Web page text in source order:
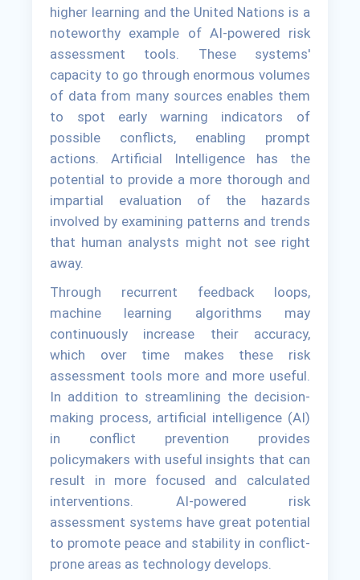
higher learning and the United Nations is a
noteworthy example of AI-powered risk
assessment tools. These systems'
capacity to go through enormous volumes
of data from many sources enables them
to spot early warning indicators of
possible conflicts, enabling prompt
actions. Artificial Intelligence has the
potential to provide a more thorough and
impartial evaluation of the hazards
involved by examining patterns and trends
that human analysts might not see right
away.
Through recurrent feedback loops,
machine learning algorithms may
continuously increase their accuracy,
which over time makes these risk
assessment tools more and more useful.
In addition to streamlining the decision-
making process, artificial intelligence (AI)
in conflict prevention provides
policymakers with useful insights that can
result in more focused and calculated
interventions. AI-powered risk
assessment systems have great potential
to promote peace and stability in conflict-
prone areas as technology develops.